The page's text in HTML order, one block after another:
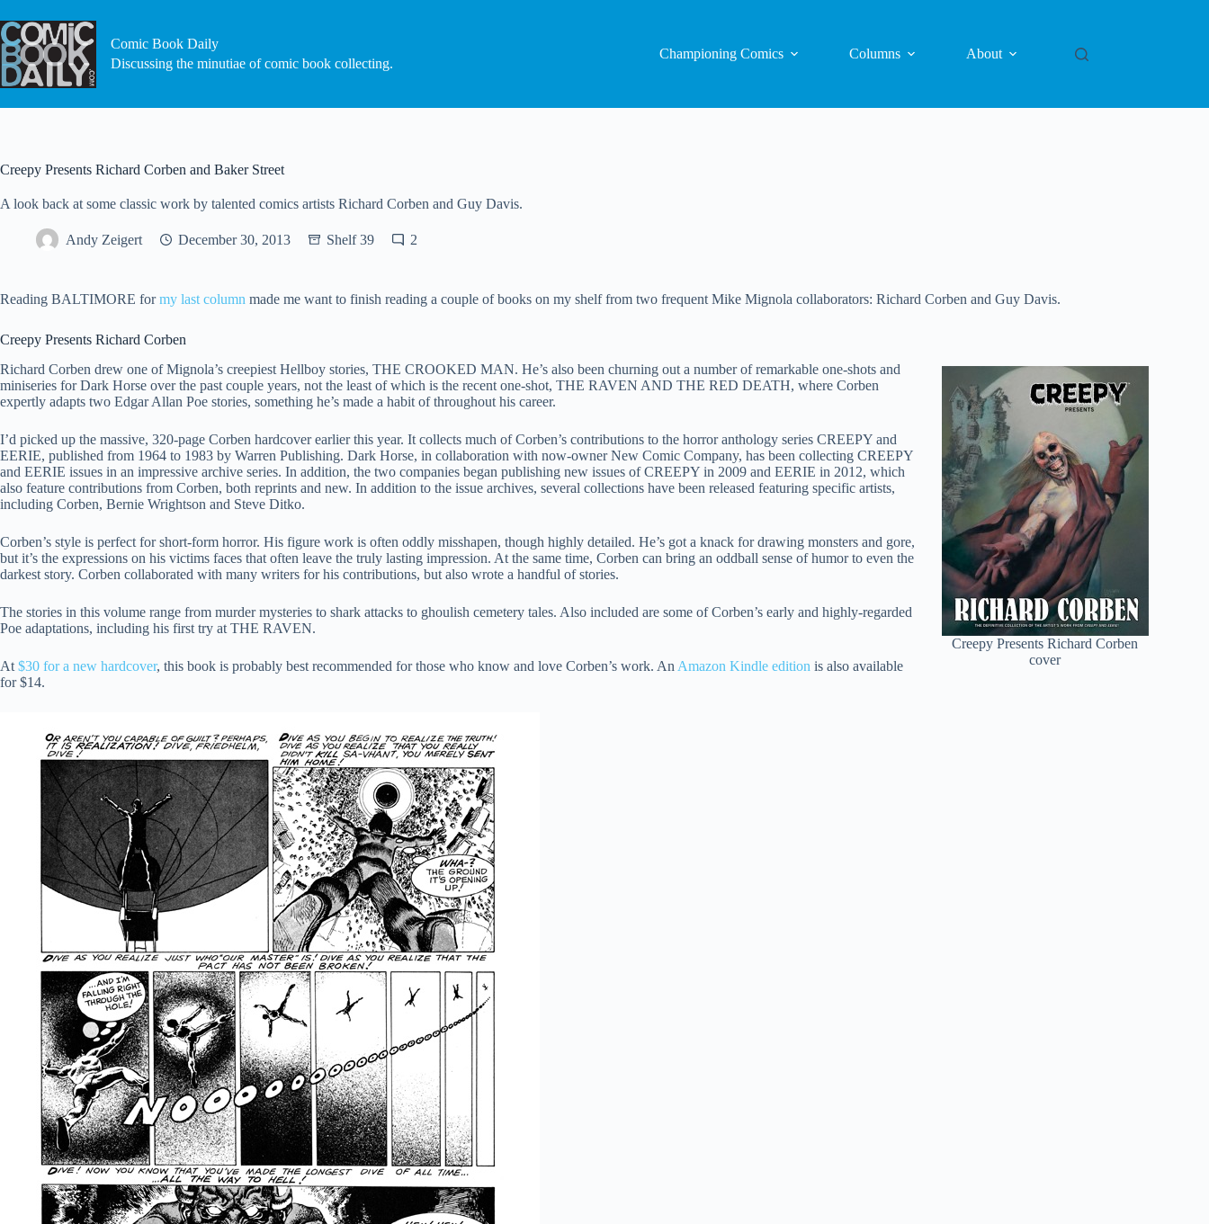
to
content
Comic Book Daily
Discussing the minutiae of comic book collecting.
Championing Comics Columns About
Creepy Presents Richard Corben and Baker Street
A look back at some classic work by talented comics artists Richard Corben and Guy Davis.
Andy Zeigert December 30, 2013 Shelf 39 2
Reading BALTIMORE formy last column made me want to finish reading a couple of books on my shelf from two frequent Mike Mignola collaborators: Richard Corben and Guy Davis.
Creepy Presents Richard Corben
Creepy Presents Richard Corben
cover
Richard Corben drew one of Mignola’s creepiest Hellboy stories, THE CROOKED MAN. He’s also been churning out a number of remarkable one-shots and
miniseries for Dark Horse over the past couple years, not the least of which is the recent one-shot, THE RAVEN AND THE RED DEATH, where Corben
expertly adapts two Edgar Allan Poe stories, something he’s made a habit of throughout his career.
I’d picked up the massive, 320-page Corben hardcover earlier this year. It collects much of Corben’s contributions to the horror anthology series CREEPY and
EERIE, published from 1964 to 1983 by Warren Publishing. Dark Horse, in collaboration with now-owner New Comic Company, has been collecting CREEPY
and EERIE issues in an impressive archive series. In addition, the two companies began publishing new issues of CREEPY in 2009 and EERIE in 2012, which
also feature contributions from Corben, both reprints and new. In addition to the issue archives, several collections have been released featuring specific artists,
including Corben, Bernie Wrightson and Steve Ditko.
Corben’s style is perfect for short-form horror. His figure work is often oddly misshapen, though highly detailed. He’s got a knack for drawing monsters and gore,
but it’s the expressions on his victims faces that often leave the truly lasting impression. At the same time, Corben can bring an oddball sense of humor to even the
darkest story. Corben collaborated with many writers for his contributions, but also wrote a handful of stories.
The stories in this volume range from murder mysteries to shark attacks to ghoulish cemetery tales. Also included are some of Corben’s early and highly-regarded
Poe adaptations, including his first try at THE RAVEN.
At $30 for a new hardcover, this book is probably best recommended for those who know and love Corben’s work. An Amazon Kindle edition is also available
for $14.